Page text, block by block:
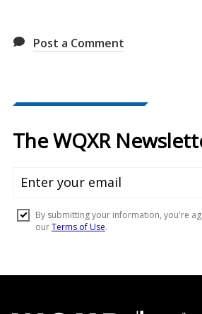
Post a Comment